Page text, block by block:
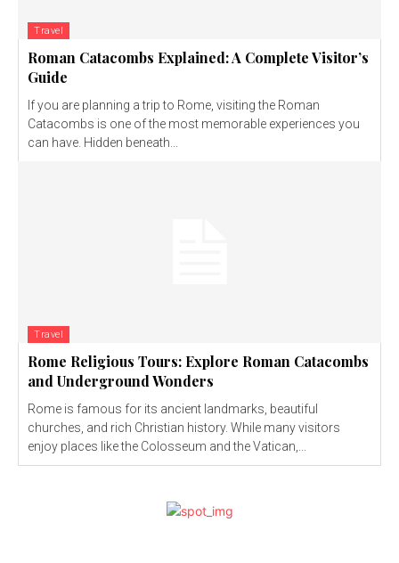
Travel
Roman Catacombs Explained: A Complete Visitor’s
Guide
If you are planning a trip to Rome, visiting the Roman
Catacombs is one of the most memorable experiences you
can have. Hidden beneath...
Travel
Rome Religious Tours: Explore Roman Catacombs
and Underground Wonders
Rome is famous for its ancient landmarks, beautiful
churches, and rich Christian history. While many visitors
enjoy places like the Colosseum and the Vatican,...